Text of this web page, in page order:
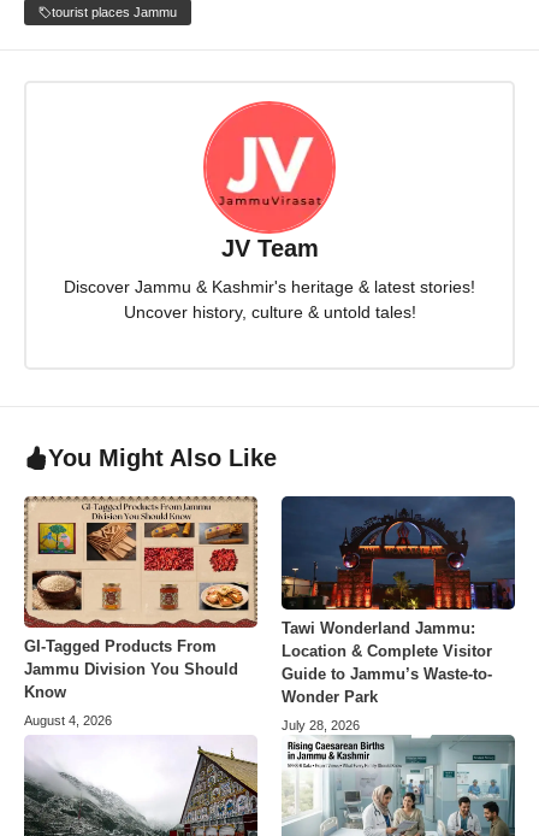
tourist places Jammu
JV Team
Discover Jammu & Kashmir's heritage & latest stories!
Uncover history, culture & untold tales!
You Might Also Like
GI-Tagged Products From
Jammu Division You Should
Know
August 4, 2026
Tawi Wonderland Jammu:
Location & Complete Visitor
Guide to Jammu’s Waste-to-
Wonder Park
July 28, 2026